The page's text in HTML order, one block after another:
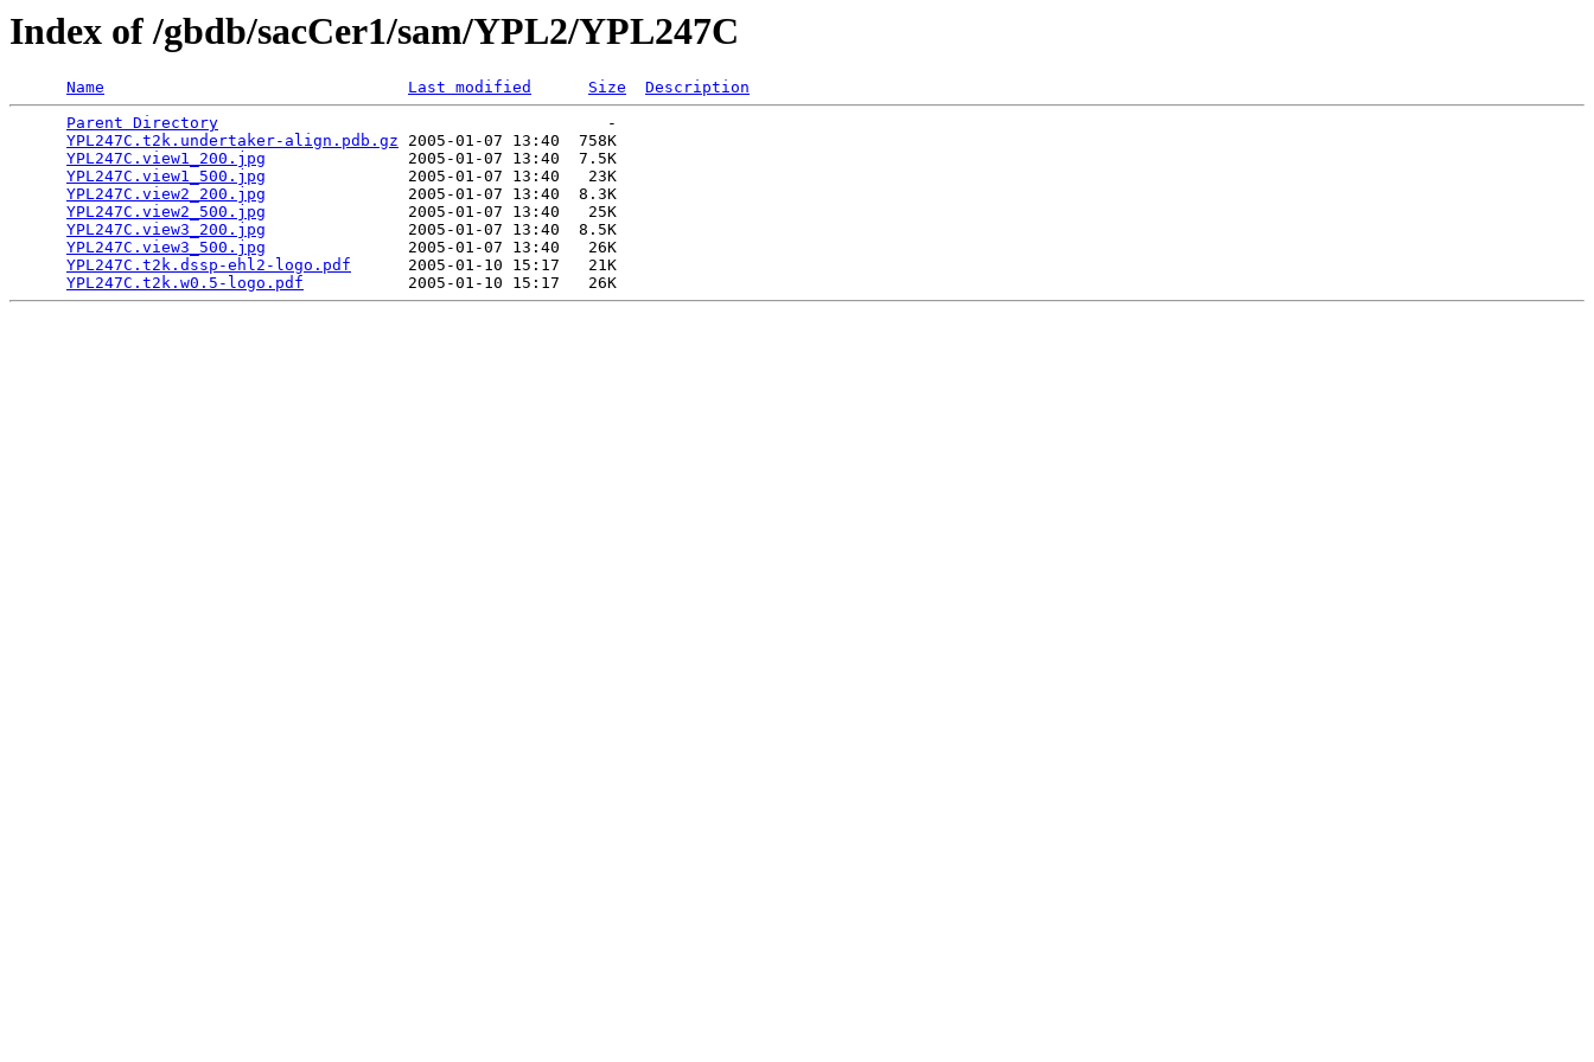
Index of /gbdb/sacCer1/sam/YPL2/YPL247C
Name Last modified Size
Description
Parent Directory
                                         -
YPL247C.t2k.undertaker-align.pdb.gz 2005-01-07 13:40  758K
YPL247C.view1_200.jpg
               2005-01-07 13:40  7.5K
YPL247C.view1_500.jpg
               2005-01-07 13:40   23K
YPL247C.view2_200.jpg
               2005-01-07 13:40  8.3K
YPL247C.view2_500.jpg
               2005-01-07 13:40   25K
YPL247C.view3_200.jpg
               2005-01-07 13:40  8.5K
YPL247C.view3_500.jpg
               2005-01-07 13:40   26K
YPL247C.t2k.dssp-ehl2-logo.pdf
      2005-01-10 15:17   21K
YPL247C.t2k.w0.5-logo.pdf